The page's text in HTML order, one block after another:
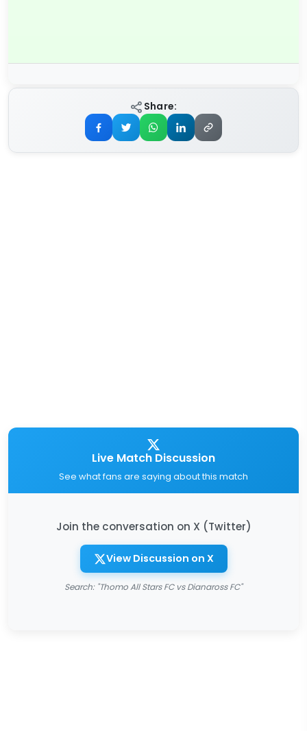
Share:
Live Match Discussion
See what fans are saying about this match
Join the conversation on X (Twitter)
View Discussion on X
Search: "Thomo All Stars FC vs Dianaross FC"